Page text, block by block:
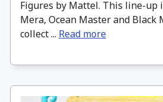
Figures by Mattel. This line-up
Mera, Ocean Master and Black
collect ... Read more